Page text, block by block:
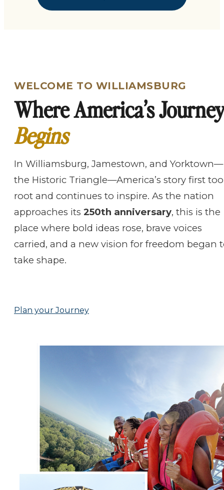
WELCOME TO WILLIAMSBURG
Where America’s
Begins
In Williamsburg, Jamestown, and Yorktown—
the Historic Triangle—America’s story first
root and continues to inspire. As the nation
approaches its 250th anniversary, this is the
place where bold ideas rose, brave voices
carried, and a new vision for freedom began
take shape.
Plan your Journey